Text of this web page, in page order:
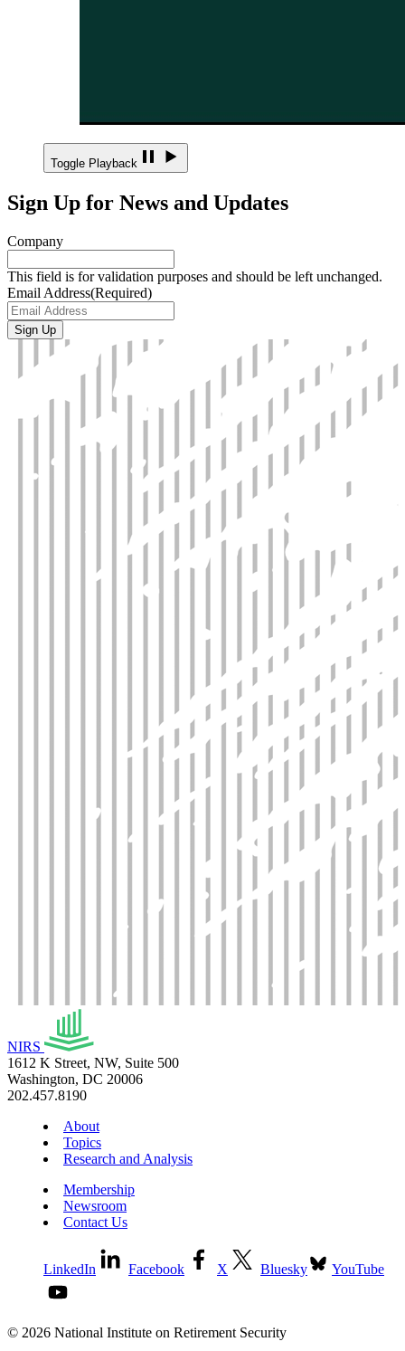
Toggle Playback
Sign Up for News and Updates
Company
This field is for validation purposes and should be left unchanged.
Email Address(Required)
NIRS
1612 K Street, NW, Suite 500
Washington, DC 20006
202.457.8190
About
Topics
Research and Analysis
Membership
Newsroom
Contact Us
LinkedIn Facebook X Bluesky YouTube
© 2026 National Institute on Retirement Security